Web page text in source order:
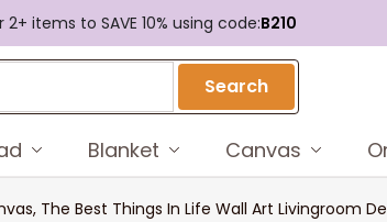
2+ items to SAVE 10% using code:B210
Search
Blanket Canvas
The Best Things In Life Wall Art Livingroom